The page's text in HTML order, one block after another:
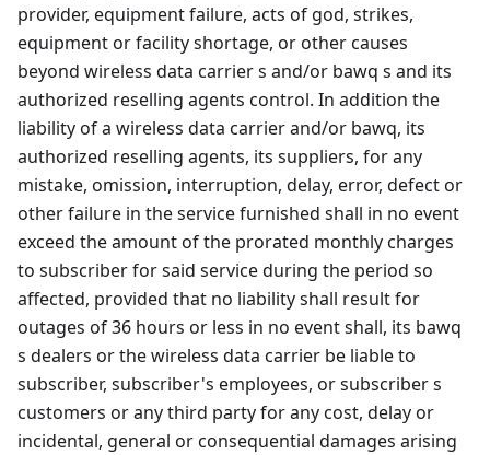
provider, equipment failure, acts of god, strikes,
equipment or facility shortage, or other causes
beyond wireless data carrier s and/or bawq s and its
authorized reselling agents control. In addition the
liability of a wireless data carrier and/or bawq, its
authorized reselling agents, its suppliers, for any
mistake, omission, interruption, delay, error, defect or
other failure in the service furnished shall in no event
exceed the amount of the prorated monthly charges
to subscriber for said service during the period so
affected, provided that no liability shall result for
outages of 36 hours or less in no event shall, its bawq
s dealers or the wireless data carrier be liable to
subscriber, subscriber's employees, or subscriber s
customers or any third party for any cost, delay or
incidental, general or consequential damages arising